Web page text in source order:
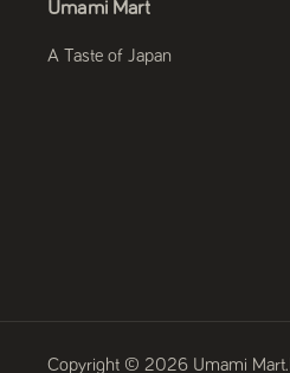
Umami Mart
A Taste of Japan
Copyright © 2026 Umami Mart.